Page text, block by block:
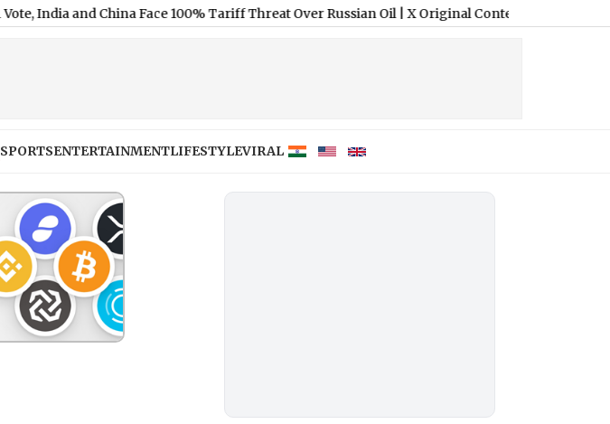
China Face 100% Tariff Threat Over Russian Oil|X Original Content Rewards Program: Know
SPORTSENTERTAINMENTLIFESTYLEVIRAL